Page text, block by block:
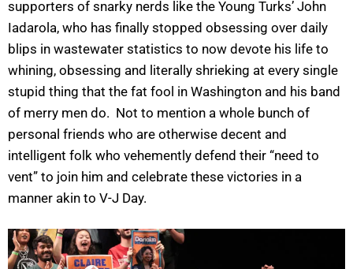
supporters of snarky nerds like the Young Turks’ John
Iadarola, who has finally stopped obsessing over daily
blips in wastewater statistics to now devote his life to
whining, obsessing and literally shrieking at every single
stupid thing that the fat fool in Washington and his band
of merry men do. Not to mention a whole bunch of
personal friends who are otherwise decent and
intelligent folk who vehemently defend their “need to
vent” to join him and celebrate these victories in a
manner akin to V-J Day.